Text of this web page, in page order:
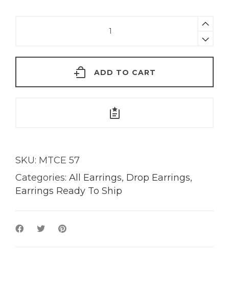
18KT
ADD TO CART
SKU: MTCE 57
Categories: All Earrings, Drop Earrings,
Earrings Ready To Ship